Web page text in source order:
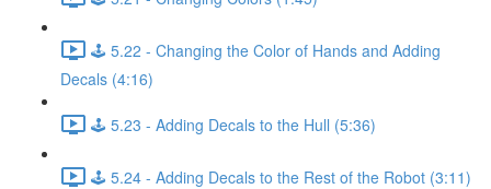
🕹️ 5.22 - Changing the Color of Hands and Adding
Decals (4:16)
🕹️ 5.23 - Adding Decals to the Hull (5:36)
🕹️ 5.24 - Adding Decals to the Rest of the Robot (3:11)